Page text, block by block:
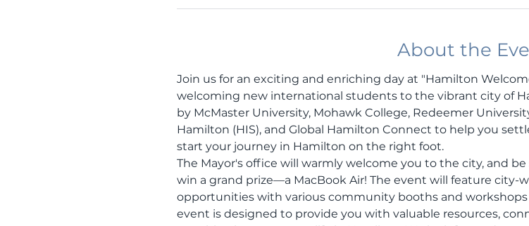
About the
Join us for an exciting and enriching day at "Hamilton
welcoming new international students to the vibrant city of
by McMaster University, Mohawk College, Redeemer
Hamilton (HIS), and Global Hamilton Connect to help you
start your journey in Hamilton on the right foot.
The Mayor's office will warmly welcome you to the city, and
win a grand prize—a MacBook Air! The event will feature city-
opportunities with various community booths and
event is designed to provide you with valuable resources,